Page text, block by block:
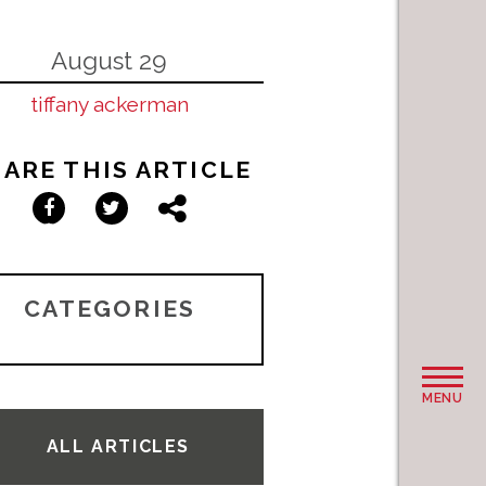
MENU
August 29
tiffany ackerman
THIS ARTICLE
Facebook
TwitterShare
CATEGORIES
ALL ARTICLES